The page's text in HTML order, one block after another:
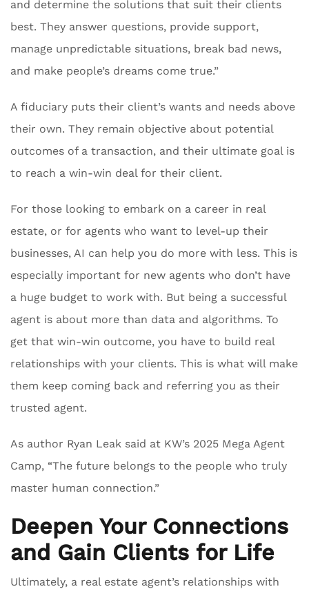
and determine the solutions that suit their clients
best. They answer questions, provide support,
manage unpredictable situations, break bad news,
and make people’s dreams come true.”
A fiduciary puts their client’s wants and needs above
their own. They remain objective about potential
outcomes of a transaction, and their ultimate goal is
to reach a win-win deal for their client.
For those looking to embark on a career in real
estate, or for agents who want to level-up their
businesses, AI can help you do more with less. This is
especially important for new agents who don’t have
a huge budget to work with. But being a successful
agent is about more than data and algorithms. To
get that win-win outcome, you have to build real
relationships with your clients. This is what will make
them keep coming back and referring you as their
trusted agent.
As author Ryan Leak said at KW’s 2025 Mega Agent
Camp, “The future belongs to the people who truly
master human connection.”
Deepen Your Connections
and Gain Clients for Life
Ultimately, a real estate agent’s relationships with